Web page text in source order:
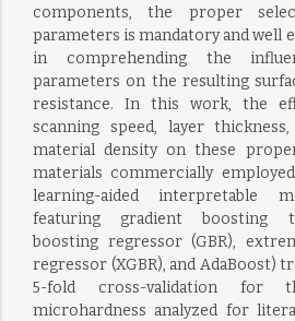
components, the proper
parameters is mandatory and well
in comprehending the
parameters on the resulting
resistance. In this work, the
scanning speed, layer
material density on these
materials commercially
learning-aided interpretable
featuring gradient boosting
boosting regressor (GBR),
regressor (XGBR), and AdaBoost)
5-fold cross-validation for
microhardness analyzed for